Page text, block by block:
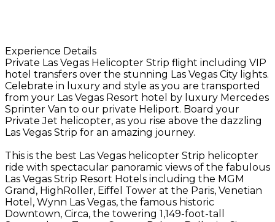
Experience Details
Private Las Vegas Helicopter Strip flight including VIP
hotel transfers over the stunning Las Vegas City lights.
Celebrate in luxury and style as you are transported
from your Las Vegas Resort hotel by luxury Mercedes
Sprinter Van to our private Heliport. Board your
Private Jet helicopter, as you rise above the dazzling
Las Vegas Strip for an amazing journey.
This is the best Las Vegas helicopter Strip helicopter
ride with spectacular panoramic views of the fabulous
Las Vegas Strip Resort Hotels including the MGM
Grand, HighRoller, Eiffel Tower at the Paris, Venetian
Hotel, Wynn Las Vegas, the famous historic
Downtown, Circa, the towering 1,149-foot-tall